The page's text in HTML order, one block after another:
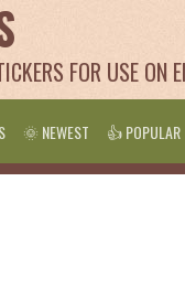
FOR USE ON
🌞 NEWEST 👍 POPULAR